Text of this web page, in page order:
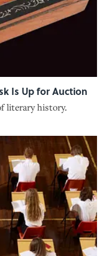
Is Up for Auction
literary history.